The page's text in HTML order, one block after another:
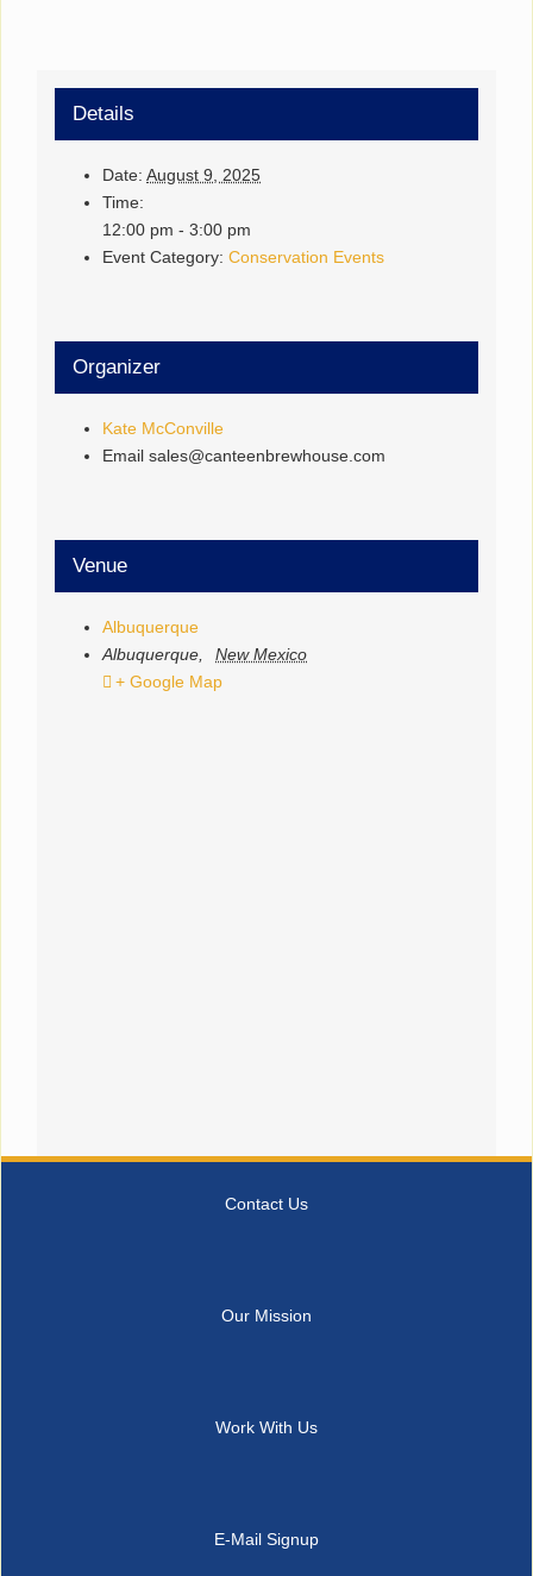
Details
Date: August 9, 2025
Time:
12:00 pm - 3:00 pm
Event Category: Conservation Events
Organizer
Kate McConville
Emailsales@canteenbrewhouse.com
Venue
Albuquerque
Albuquerque
New Mexico
+ Google Map
Contact Us
Our Mission
Work With Us
E-Mail Signup